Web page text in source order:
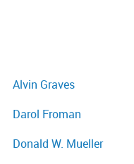
Alvin Graves
Darol Froman
Donald W. Mueller